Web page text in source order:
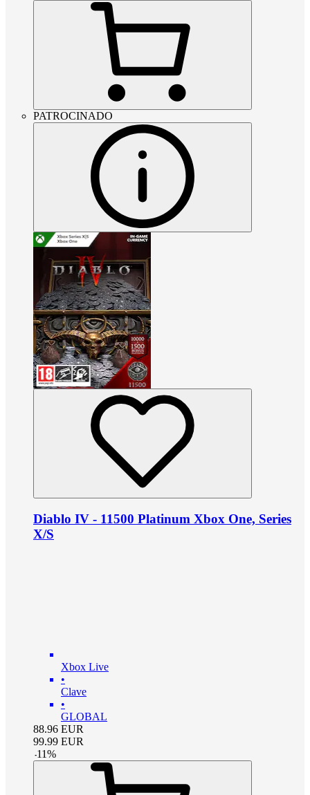
PATROCINADO
Diablo IV - 11500 Platinum Xbox One, Series
X/S
Xbox Live
•
Clave
•
GLOBAL
88.96 EUR
99.99 EUR
-11%